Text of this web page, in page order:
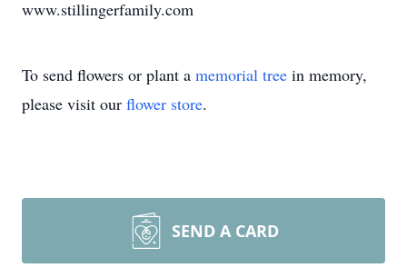
www.stillingerfamily.com
To send flowers or plant a memorial tree in memory,
please visit our flower store.
SEND A CARD